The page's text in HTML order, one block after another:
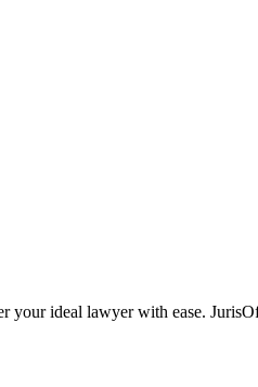
your ideal lawyer with ease.